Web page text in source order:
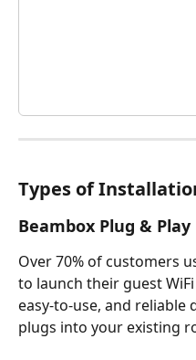
Types of
Beambox Plug & Play
Over 70% of customers
to launch their guest
easy-to-use, and reliable
plugs into your existing